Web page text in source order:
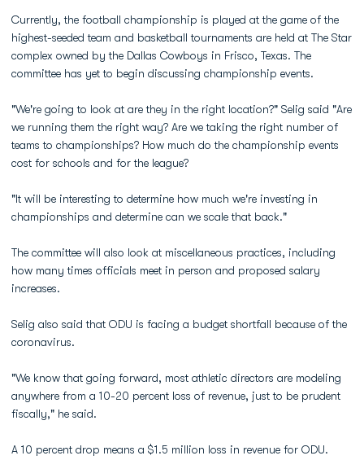
Currently, the football championship is played at the game of the
highest-seeded team and basketball tournaments are held at The Star
complex owned by the Dallas Cowboys in Frisco, Texas. The
committee has yet to begin discussing championship events.
"We're going to look at are they in the right location?" Selig said "Are
we running them the right way? Are we taking the right number of
teams to championships? How much do the championship events
cost for schools and for the league?
"It will be interesting to determine how much we're investing in
championships and determine can we scale that back."
The committee will also look at miscellaneous practices, including
how many times officials meet in person and proposed salary
increases.
Selig also said that ODU is facing a budget shortfall because of the
coronavirus.
"We know that going forward, most athletic directors are modeling
anywhere from a 10-20 percent loss of revenue, just to be prudent
fiscally," he said.
A 10 percent drop means a $1.5 million loss in revenue for ODU.